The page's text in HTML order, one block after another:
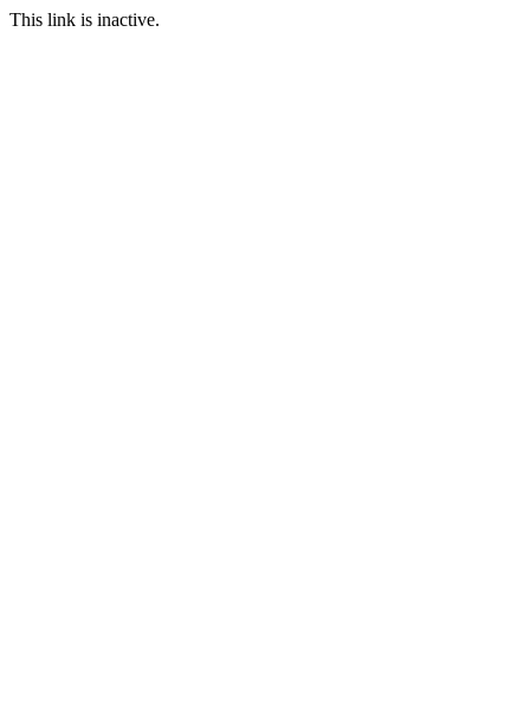
This link is inactive.